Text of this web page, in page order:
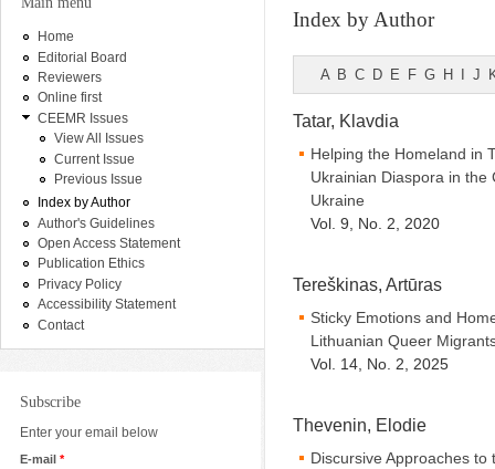
Home
Editorial Board
Reviewers
Online first
CEEMR Issues
View All Issues
Current Issue
Previous Issue
Index by Author
Author's Guidelines
Open Access Statement
Publication Ethics
Privacy Policy
Accessibility Statement
Contact
Subscribe
Enter your email below
E-mail *
Index by Author
A B C D E F G H J
Tatar, Klavdia
Helping the Homeland in
Ukrainian Diaspora in the
Ukraine
Vol. 9, No. 2, 2020
Tereškinas, Artūras
Sticky Emotions and
Lithuanian Queer
Vol. 14, No. 2, 2025
Thevenin, Elodie
Discursive Approaches